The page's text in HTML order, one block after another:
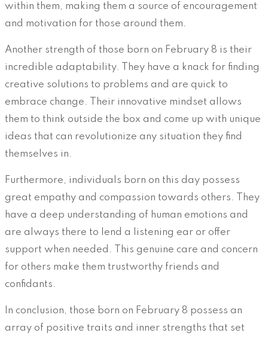
within them, making them a source of encouragement
and motivation for those around them.
Another strength of those born on February 8 is their
incredible adaptability. They have a knack for finding
creative solutions to problems and are quick to
embrace change. Their innovative mindset allows
them to think outside the box and come up with unique
ideas that can revolutionize any situation they find
themselves in.
Furthermore, individuals born on this day possess
great empathy and compassion towards others. They
have a deep understanding of human emotions and
are always there to lend a listening ear or offer
support when needed. This genuine care and concern
for others make them trustworthy friends and
confidants.
In conclusion, those born on February 8 possess an
array of positive traits and inner strengths that set